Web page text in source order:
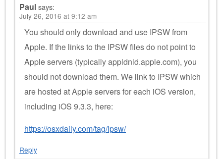
Paulsays:
July 26, 2016 at 9:12 am
You should only download and use IPSW from
Apple. If the links to the IPSW files do not point to
Apple servers (typically appldnld.apple.com), you
should not download them. We link to IPSW which
are hosted at Apple servers for each iOS version,
including iOS 9.3.3, here:
https://osxdaily.com/tag/ipsw/
Reply